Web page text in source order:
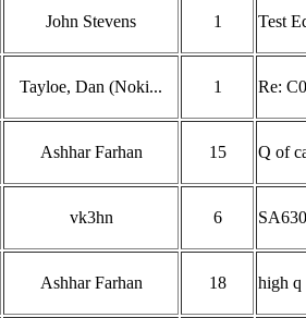
John Stevens 1 Test
Tayloe, Dan (Noki... 1 Re:
Ashhar Farhan 15 Q of
vk3hn 6
Ashhar Farhan 18 high q